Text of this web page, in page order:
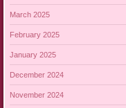
March 2025
February 2025
January 2025
December 2024
November 2024